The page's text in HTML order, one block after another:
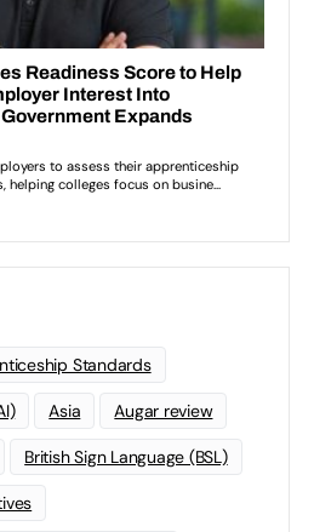
Standards
Asia Augar review
British Sign Language (BSL)